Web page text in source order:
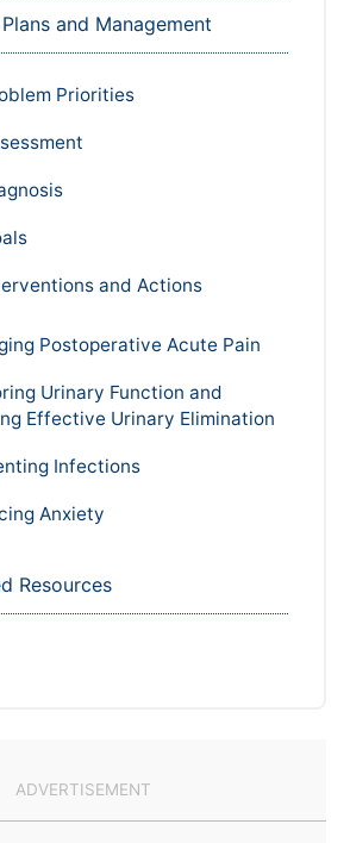
and Management
Priorities
and Actions
Postoperative Acute Pain
Urinary Function and
Effective Urinary Elimination
Infections
Anxiety
Resources